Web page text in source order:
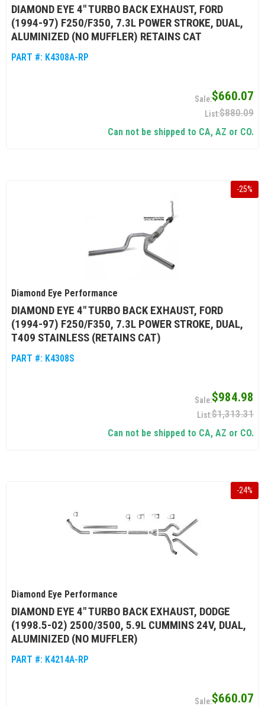
DIAMOND EYE 4" TURBO BACK EXHAUST, FORD
(1994-97) F250/F350, 7.3L POWER STROKE, DUAL,
ALUMINIZED (NO MUFFLER) RETAINS CAT
PART #: K4308A-RP
$660.07
$880.09
Can not be shipped to CA, AZ or CO.
-25%
Diamond Eye Performance
DIAMOND EYE 4" TURBO BACK EXHAUST, FORD
(1994-97) F250/F350, 7.3L POWER STROKE, DUAL,
T409 STAINLESS (RETAINS CAT)
PART #: K4308S
$984.98
$1,313.31
Can not be shipped to CA, AZ or CO.
-24%
Diamond Eye Performance
DIAMOND EYE 4" TURBO BACK EXHAUST, DODGE
(1998.5-02) 2500/3500, 5.9L CUMMINS 24V, DUAL,
ALUMINIZED (NO MUFFLER)
PART #: K4214A-RP
$660.07